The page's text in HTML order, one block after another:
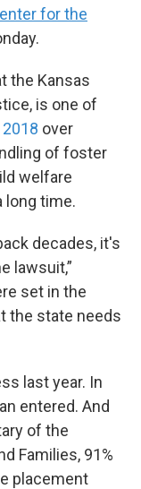
for the
the Kansas
is one of
over
of foster
welfare
long time.
decades, it's
lawsuit,”
set in the
the state needs
last year. In
entered. And
of the
Families, 91%
placement